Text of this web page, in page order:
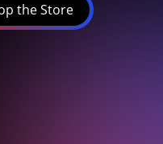
the Store